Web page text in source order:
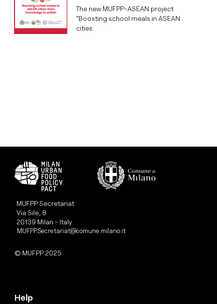
The new MUFPP-ASEAN project
“Boosting school meals in ASEAN
cities:
MUFPP Secretariat
Via Sile, 8
20139 Milan - Italy
MUFPP.Secretariat@comune.milano.it
© MUFPP 2025
Help